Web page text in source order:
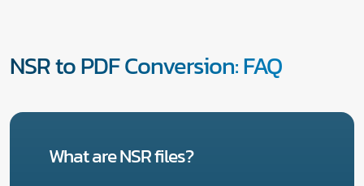
NSR to PDF Conversion: FAQ
What are NSR files?